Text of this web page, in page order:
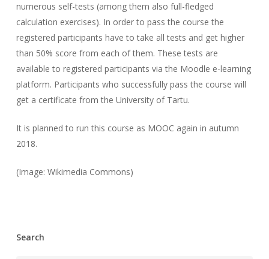
numerous self-tests (among them also full-fledged
calculation exercises). In order to pass the course the
registered participants have to take all tests and get higher
than 50% score from each of them. These tests are
available to registered participants via the Moodle e-learning
platform. Participants who successfully pass the course will
get a certificate from the University of Tartu.
It is planned to run this course as MOOC again in autumn
2018.
(Image: Wikimedia Commons)
Search